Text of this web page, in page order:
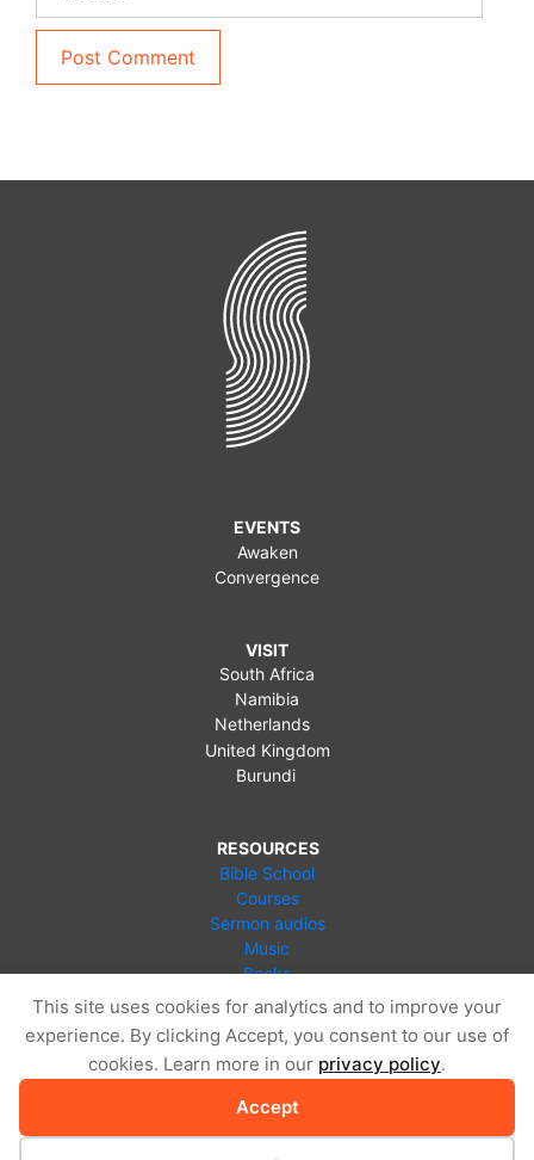
This site uses cookies for analytics and to improve your
experience. By clicking Accept, you consent to our use of
cookies. Learn more in our privacy policy.
Accept
EVENTS
Awaken
Convergence
VISIT
South Africa
Namibia
Netherlands
United Kingdom
Burundi
RESOURCES
Bible School
Courses
Sermon audios
Music
Books
Videos
Online Store
Blog